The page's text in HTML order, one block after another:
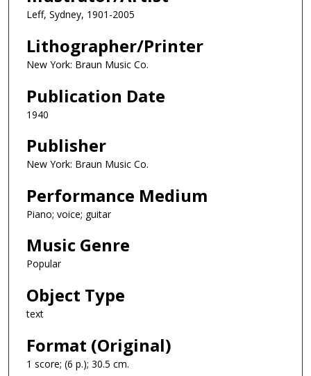
Leff, Sydney, 1901-2005
Lithographer/Printer
New York: Braun Music Co.
Publication Date
1940
Publisher
New York: Braun Music Co.
Performance Medium
Piano; voice; guitar
Music Genre
Popular
Object Type
text
Format (Original)
1 score; (6 p.); 30.5 cm.